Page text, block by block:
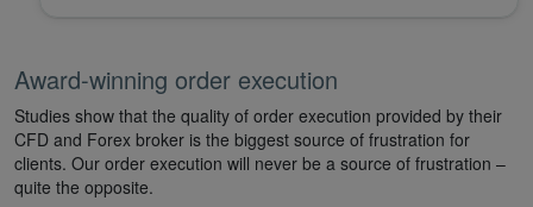
Award-winning order execution
Studies show that the quality of order execution provided by their
CFD and Forex broker is the biggest source of frustration for
clients. Our order execution will never be a source of frustration –
quite the opposite.